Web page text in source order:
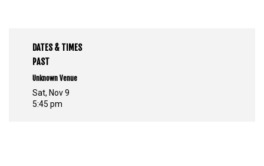
DATES & TIMES
PAST
Unknown Venue
Sat, Nov 9
5:45 pm